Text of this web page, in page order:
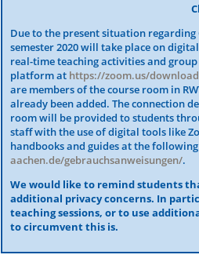
Due to the present situation regarding
semester 2020 will take place on
real-time teaching activities and
platform at https://zoom.us/download
are members of the course room in
already been added. The connection
room will be provided to students
staff with the use of digital tools like
handbooks and guides at the following
aachen.de/gebrauchsanweisungen/.
We would like to remind students
additional privacy concerns. In
teaching sessions, or to use
to circumvent this is.